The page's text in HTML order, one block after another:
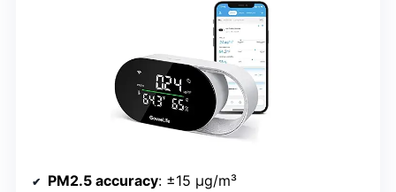
PM2.5 accuracy: ±15 µg/m³